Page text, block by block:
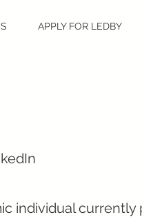
APPLY FOR LEDBY
individual currently